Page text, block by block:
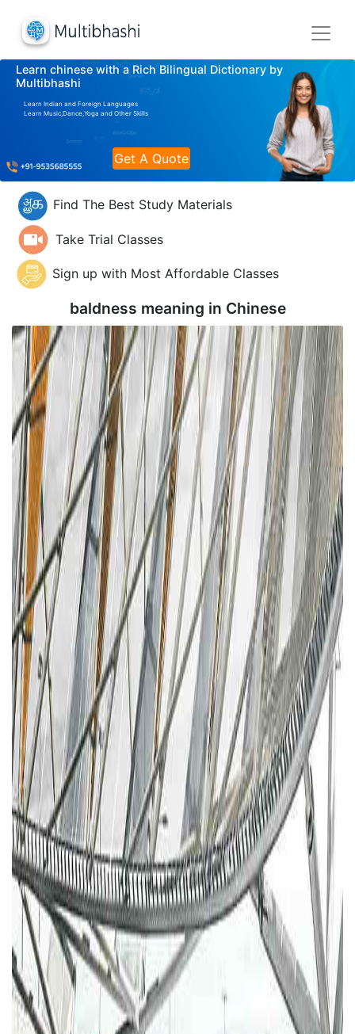
Learn chinese with a Rich Bilingual Dictionary by
Multibhashi
Learn Indian and Foreign Languages
Learn Music,Dance,Yoga and Other Skills
Get A Quote
Find The Best Study Materials
Take Trial Classes
Sign up with Most Affordable Classes
baldness meaning in Chinese